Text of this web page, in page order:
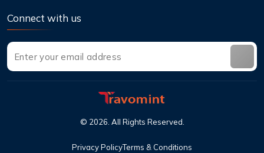
Connect with us
© 2026 All Rights Reserved
Privacy PolicyTerms & Conditions